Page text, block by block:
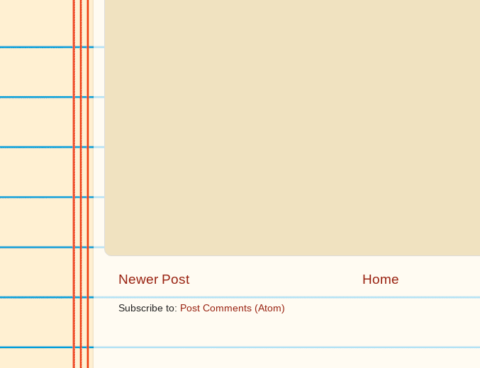
Newer Post Home
Subscribe to: Post Comments (Atom)